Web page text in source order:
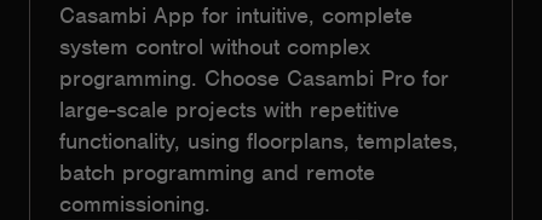
Casambi App for intuitive, complete
system control without complex
programming. Choose Casambi Pro for
large-scale projects with repetitive
functionality, using floorplans, templates,
batch programming and remote
commissioning.